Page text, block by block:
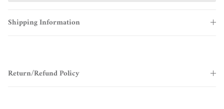
Shipping Information
Return/Refund Policy